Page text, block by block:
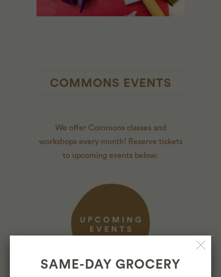
COMMONS EVENTS
We offer Commons classes and
workshops every month! Reserve tickets
to upcoming events below:
SAME-DAY GROCERY